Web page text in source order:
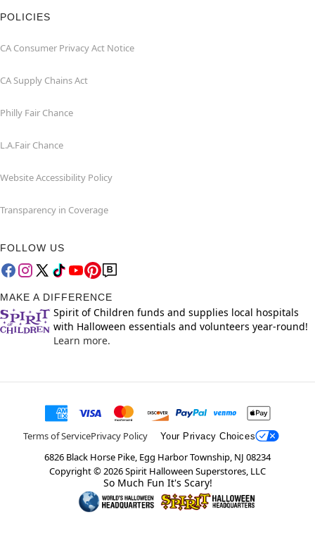
POLICIES
CA Consumer Privacy Act Notice
CA Supply Chains Act
Philly Fair Chance
L.A.Fair Chance
Website Accessibility Policy
Transparency in Coverage
FOLLOW US
MAKE A DIFFERENCE
Spirit of Children funds and supplies local hospitals
with Halloween essentials and volunteers year-round!
Learn more.
Terms of ServicePrivacy Policy Your Privacy Choices
6826 Black Horse Pike, Egg Harbor Township, NJ 08234
Copyright ©2026Spirit Halloween Superstores, LLC
So Much Fun It's Scary!